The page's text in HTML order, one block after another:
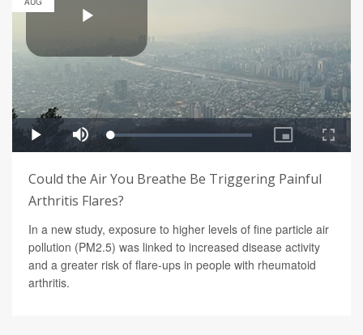
Could the Air You Breathe Be Triggering Painful
Arthritis Flares?
In a new study, exposure to higher levels of fine particle air
pollution (PM2.5) was linked to increased disease activity
and a greater risk of flare-ups in people with rheumatoid
arthritis.